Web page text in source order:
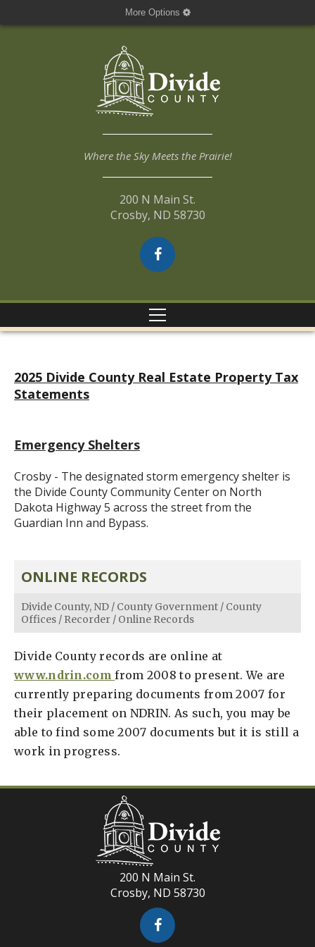
More Options
Where the Sky Meets the Prairie!
200 N Main St.
Crosby, ND 58730
2025 Divide County Real Estate Property Tax
Statements
Emergency Shelters
Crosby - The designated storm emergency shelter is
the Divide County Community Center on North
Dakota Highway 5 across the street from the
Guardian Inn and Bypass.
ONLINE RECORDS
Divide County, ND / County Government / County
Offices / Recorder / Online Records
Divide County records are online at
www.ndrin.comfrom 2008 to present. We are
currently preparing documents from 2007 for
their placement on NDRIN. As such, you may be
able to find some 2007 documents but it is still a
work in progress.
200 N Main St.
Crosby, ND 58730